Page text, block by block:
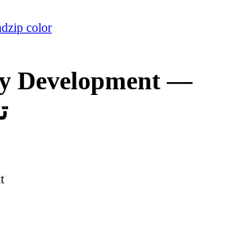
Development —